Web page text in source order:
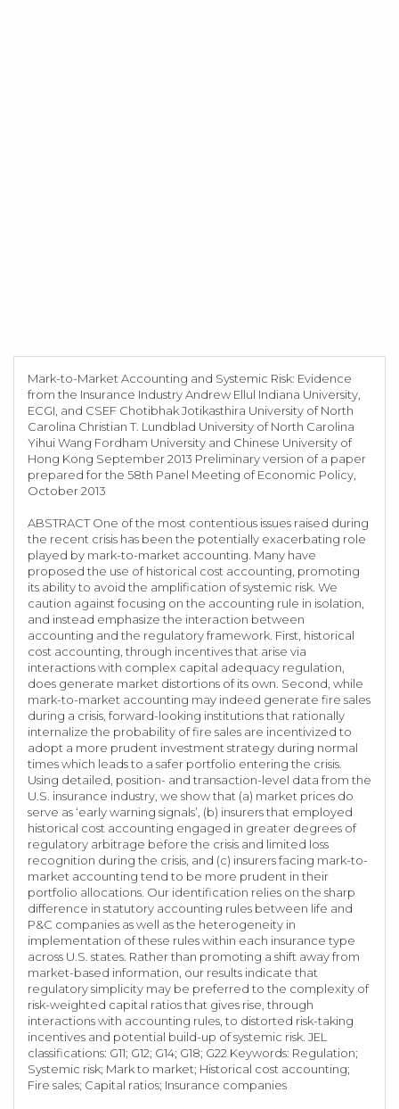
Mark-to-Market Accounting and Systemic Risk: Evidence
from the Insurance Industry Andrew Ellul Indiana University,
ECGI, and CSEF Chotibhak Jotikasthira University of North
Carolina Christian T. Lundblad University of North Carolina
Yihui Wang Fordham University and Chinese University of
Hong Kong September 2013 Preliminary version of a paper
prepared for the 58th Panel Meeting of Economic Policy,
October 2013
ABSTRACT One of the most contentious issues raised during
the recent crisis has been the potentially exacerbating role
played by mark-to-market accounting. Many have
proposed the use of historical cost accounting, promoting
its ability to avoid the amplification of systemic risk. We
caution against focusing on the accounting rule in isolation,
and instead emphasize the interaction between
accounting and the regulatory framework. First, historical
cost accounting, through incentives that arise via
interactions with complex capital adequacy regulation,
does generate market distortions of its own. Second, while
mark-to-market accounting may indeed generate fire sales
during a crisis, forward-looking institutions that rationally
internalize the probability of fire sales are incentivized to
adopt a more prudent investment strategy during normal
times which leads to a safer portfolio entering the crisis.
Using detailed, position- and transaction-level data from the
U.S. insurance industry, we show that (a) market prices do
serve as ‘early warning signals’, (b) insurers that employed
historical cost accounting engaged in greater degrees of
regulatory arbitrage before the crisis and limited loss
recognition during the crisis, and (c) insurers facing mark-to-
market accounting tend to be more prudent in their
portfolio allocations. Our identification relies on the sharp
difference in statutory accounting rules between life and
P&C companies as well as the heterogeneity in
implementation of these rules within each insurance type
across U.S. states. Rather than promoting a shift away from
market-based information, our results indicate that
regulatory simplicity may be preferred to the complexity of
risk-weighted capital ratios that gives rise, through
interactions with accounting rules, to distorted risk-taking
incentives and potential build-up of systemic risk. JEL
classifications: G11; G12; G14; G18; G22 Keywords: Regulation;
Systemic risk; Mark to market; Historical cost accounting;
Fire sales; Capital ratios; Insurance companies